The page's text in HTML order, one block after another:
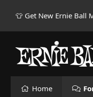
👕 Get New Ernie Ball
Home